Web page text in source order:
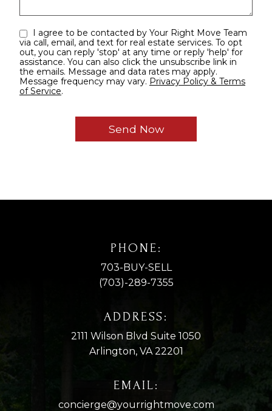
via call, email, and text for real estate services. To opt
out, you can reply 'stop' at any time or reply 'help' for
assistance. You can also click the unsubscribe link in
the emails. Message and data rates may apply.
Message frequency may vary. Privacy Policy & Terms
of Service.
PHONE:
703-BUY-SELL
(703)-289-7355
ADDRESS:
2111 Wilson Blvd Suite 1050
Arlington, VA 22201
EMAIL:
concierge@yourrightmove.com